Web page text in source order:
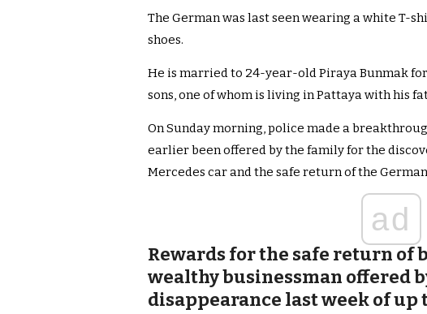
The German was last seen wearing a white T-
shoes.
He is married to 24-year-old Piraya Bunmak
sons, one of whom is living in Pattaya with his
On Sunday morning, police made a
earlier been offered by the family for the
Mercedes car and the safe return of the
ad
Rewards for the safe return of
wealthy businessman offered
disappearance last week of up